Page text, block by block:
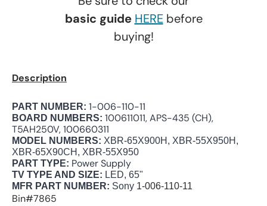
basic guide HEREbefore
buying!
Description
PART NUMBER: 1-006-110-11
BOARD NUMBERS: 100611011, APS-435 (CH),
T5AH250V, 100660311
MODEL NUMBERS: XBR-65X900H, XBR-55X950H,
XBR-65X90CH, XBR-55X950
PART TYPE: Power Supply
TV TYPE AND SIZE: LED, 65"
MFR PART NUMBER: Sony 1-006-110-11
Bin#7865